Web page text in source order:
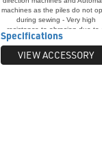
machines as the piles do not
during sewing - Very high
resistance to abrasian due to
protective bonding chemical
U.V. polymers added for long
Specifications
VIEW ACCESSORY